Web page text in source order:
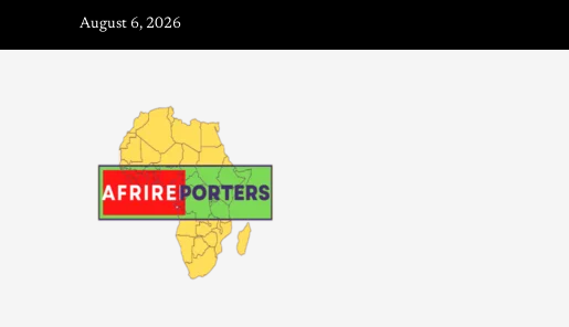
August 6, 2026